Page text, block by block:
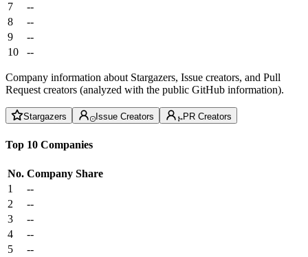
7
--
8
--
9
--
10
--
Company information about Stargazers, Issue creators, and Pull
Request creators (analyzed with the public GitHub information).
Stargazers Issue Creators PR Creators
Top 10 Companies
No. Company Share
1
--
2
--
3
--
4
--
5
--